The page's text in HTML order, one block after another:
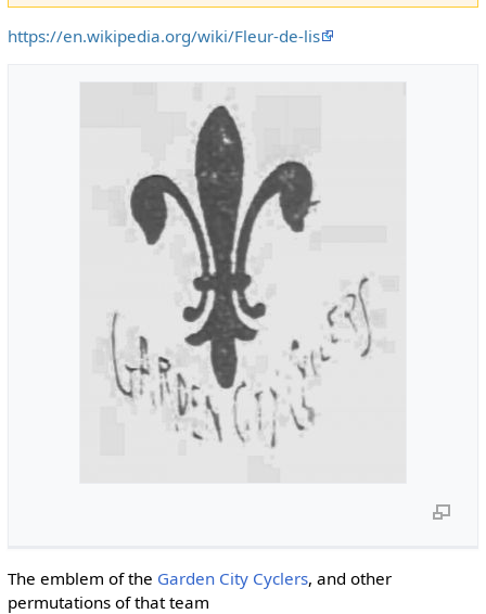
https://en.wikipedia.org/wiki/Fleur-de-lis
The emblem of the Garden City Cyclers, and other
permutations of that team